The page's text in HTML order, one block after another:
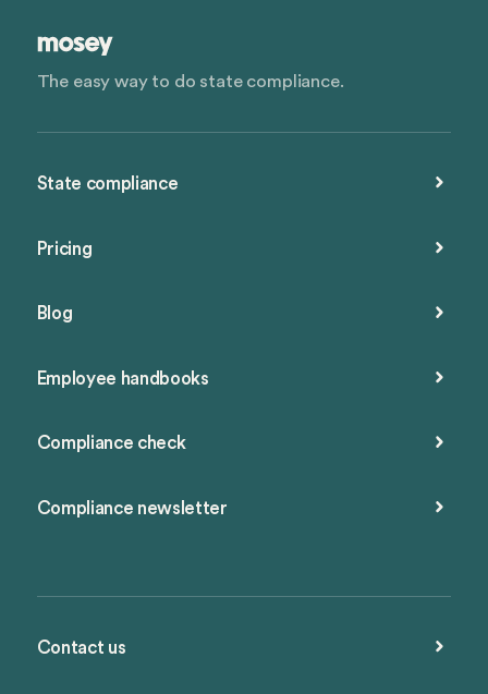
The easy way to do state compliance.
State compliance
Pricing
Blog
Employee handbooks
Compliance check
Compliance newsletter
Contact us